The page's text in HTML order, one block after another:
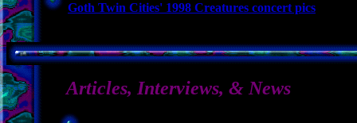
Goth Twin Cities' 1998 Creatures concert pics
Articles, Interviews, & News